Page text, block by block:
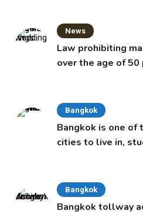
News
Law prohibiting
over the age of
Bangkok
Bangkok is one of
cities to live in,
Bangkok
Bangkok tollway